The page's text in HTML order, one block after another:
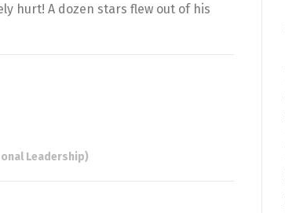
hurt! A dozen stars flew out of his
Leadership)